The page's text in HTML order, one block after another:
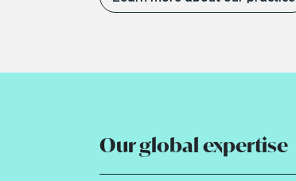
Our global expertise